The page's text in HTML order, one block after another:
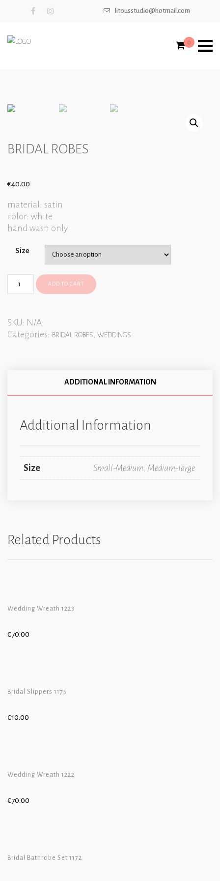
litousstudio@hotmail.com
0
BRIDAL ROBES
€40.00
material: satin
color: white
hand wash only
Size
ADD TO CART
SKU: N/A
Categories: BRIDAL ROBES, WEDDINGS
ADDITIONAL INFORMATION
Additional Information
Size Small-Medium, Medium-large
Related Products
Wedding Wreath 1223
€70.00
Bridal Slippers 1175
€10.00
Wedding Wreath 1222
€70.00
Bridal Bathrobe Set 1172